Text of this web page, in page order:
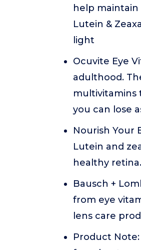
help
Lutein &
light
Ocuvite Eye
adulthood.
multivitamins
you can lose
Nourish Your
Lutein and
healthy
Bausch +
from eye
lens care
Product